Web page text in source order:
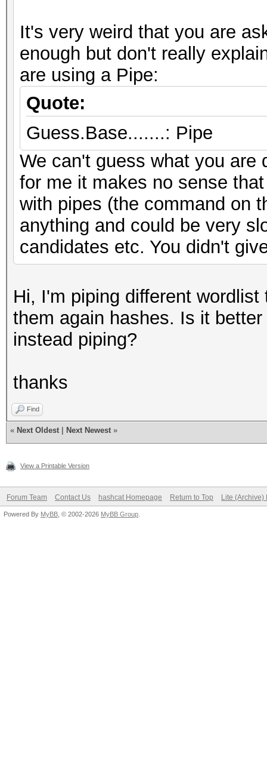
It's very weird that you are
enough but don't really
are using a Pipe:
Quote:
Guess.Base.......: Pipe
We can't guess what you are
for me it makes no sense
with pipes (the command on
anything and could be very
candidates etc. You didn't
Hi, I'm piping different
them again hashes. Is it
instead piping?
thanks
Find
« Next Oldest Next Newest »
View a Printable Version
Forum Team Contact Us hashcat Homepage Return to Top Lite (Archive)
Powered By MyBB , © 2002-2026 MyBB Group